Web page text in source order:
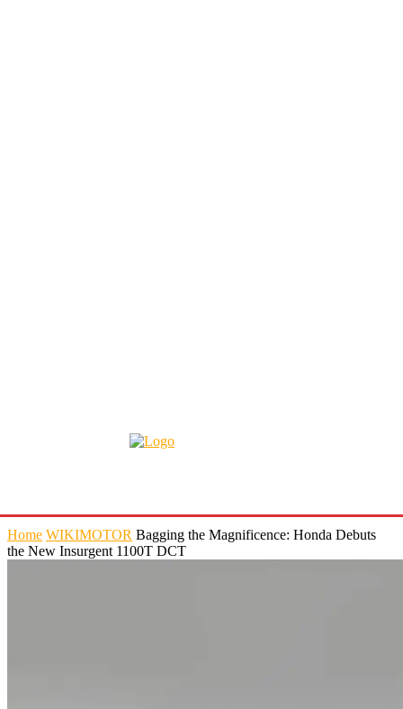
Home WIKIMOTOR Bagging the Magnificence: Honda Debuts
the New Insurgent 1100T DCT